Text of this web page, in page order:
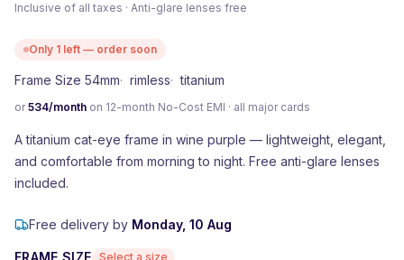
Inclusive of all taxes · Anti-glare lenses free
Only 1 left — order soon
Frame Size 54mm· rimless· titanium
or534/month on 12-month No-Cost EMI · all major cards
A titanium cat-eye frame in wine purple — lightweight, elegant,
and comfortable from morning to night. Free anti-glare lenses
included.
Free delivery by Monday, 10 Aug
FRAME SIZE Select a size